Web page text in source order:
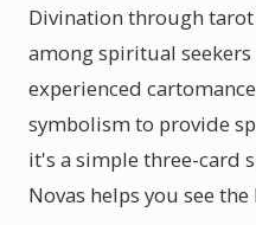
Divination through
among spiritual seekers
experienced
symbolism to provide
it's a simple three-card
Novas helps you see